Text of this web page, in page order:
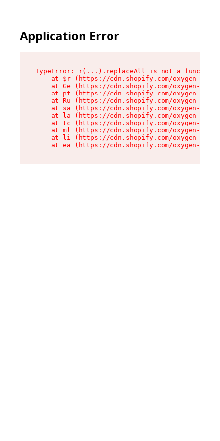
Application Error
TypeError: r(...).replaceAll is not a function
at $r (https://cdn.shopify.com/oxygen-v2/
at Ge (https://cdn.shopify.com/oxygen-v2/
at pt (https://cdn.shopify.com/oxygen-v2/
at Ru (https://cdn.shopify.com/oxygen-v2/
at sa (https://cdn.shopify.com/oxygen-v2/
at la (https://cdn.shopify.com/oxygen-v2/
at tc (https://cdn.shopify.com/oxygen-v2/
at ml (https://cdn.shopify.com/oxygen-v2/
at li (https://cdn.shopify.com/oxygen-v2/
at ea (https://cdn.shopify.com/oxygen-v2/